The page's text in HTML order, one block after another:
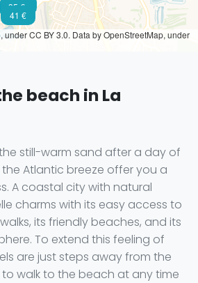
35 €
41 €
91 €
, under CC BY 3.0. Data by OpenStreetMap, under
beach in La
still-warm sand after a day of
Atlantic breeze offer you a
A coastal city with natural
charms with its easy access to
its friendly beaches, and its
To extend this feeling of
are just steps away from the
walk to the beach at any time